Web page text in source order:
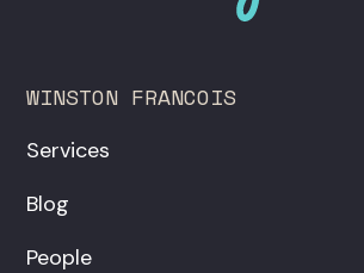
WINSTON FRANCOIS
Services
Blog
People